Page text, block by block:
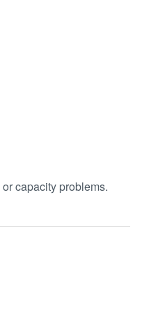
capacity problems.